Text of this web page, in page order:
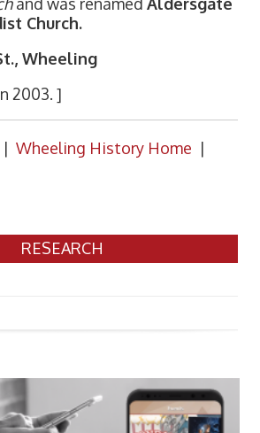
Church.
Wheeling
2003. ]
| Wheeling History Home |
RESEARCH